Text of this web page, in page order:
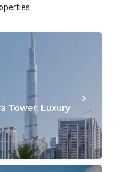
Tower: Luxury